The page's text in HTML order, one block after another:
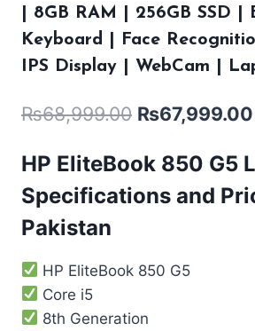
| 8GB RAM | 256GB SSD |
Keyboard | Face
IPS Display | WebCam |
₨68,999.00 ₨67,999.00
HP EliteBook 850 G5
Specifications and
Pakistan
HP EliteBook 850 G5
Core i5
8th Generation